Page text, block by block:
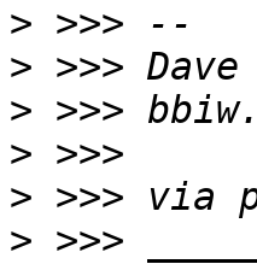
>
>
>
>
>
>